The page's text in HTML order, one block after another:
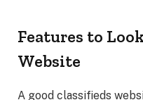
Features to
Website
A good classifieds